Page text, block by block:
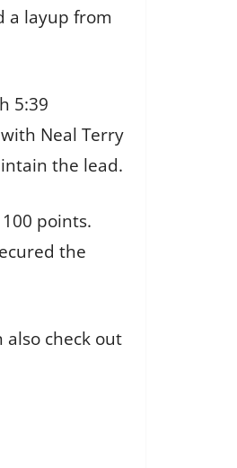
a layup from
5:39
Neal Terry
the lead.
points.
the
also check out